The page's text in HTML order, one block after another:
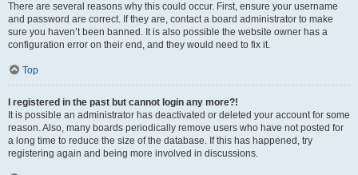
There are several reasons why this could occur. First, ensure your username
and password are correct. If they are, contact a board administrator to make
sure you haven’t been banned. It is also possible the website owner has a
configuration error on their end, and they would need to fix it.
Top
I registered in the past but cannot login any more?!
It is possible an administrator has deactivated or deleted your account for some
reason. Also, many boards periodically remove users who have not posted for
a long time to reduce the size of the database. If this has happened, try
registering again and being more involved in discussions.